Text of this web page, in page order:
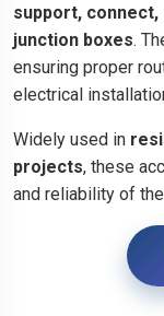
support,
junction boxes.
ensuring proper
electrical
Widely used in
projects, these
and reliability of